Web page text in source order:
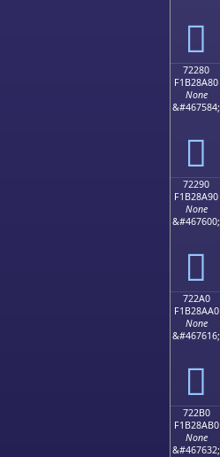
񲉰
72280
F1B28A80
None
&#467584;
񲊀
72290
F1B28A90
None
&#467600;
񲊐
722A0
F1B28AA0
None
&#467616;
񲊠
722B0
F1B28AB0
None
&#467632;